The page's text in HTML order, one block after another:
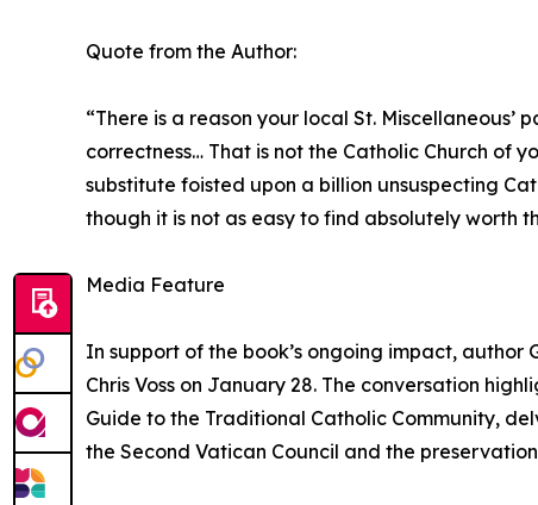
Quote from the Author:
“There is a reason your local St.
correctness… That is not the Catholic Church of
substitute foisted upon a billion unsuspecting
though it is not as easy to find absolutely worth
Media Feature
In support of the book’s ongoing impact,
Chris Voss on January 28. The conversation
Guide to the Traditional Catholic Community,
the Second Vatican Council and the